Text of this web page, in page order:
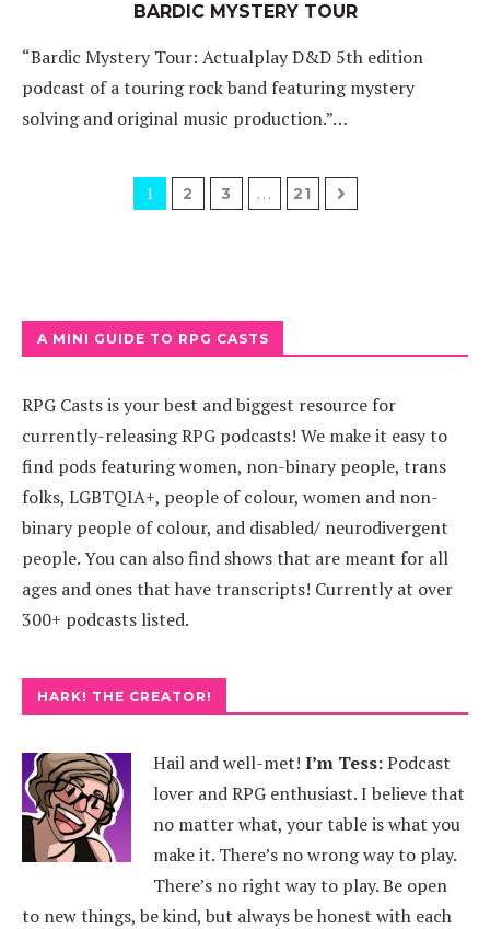
BARDIC MYSTERY TOUR
“Bardic Mystery Tour: Actualplay D&D 5th edition
podcast of a touring rock band featuring mystery
solving and original music production.”…
1 2 3 … 21
A MINI GUIDE TO RPG CASTS
RPG Casts is your best and biggest resource for
currently-releasing RPG podcasts! We make it easy to
find pods featuring women, non-binary people, trans
folks, LGBTQIA+, people of colour, women and non-
binary people of colour, and disabled/ neurodivergent
people. You can also find shows that are meant for all
ages and ones that have transcripts! Currently at over
300+ podcasts listed.
HARK! THE CREATOR!
Hail and well-met! I’m Tess:Podcast
lover and RPG enthusiast. I believe that
no matter what, your table is what you
make it. There’s no wrong way to play.
There’s no right way to play. Be open
to new things, be kind, but always be honest with each